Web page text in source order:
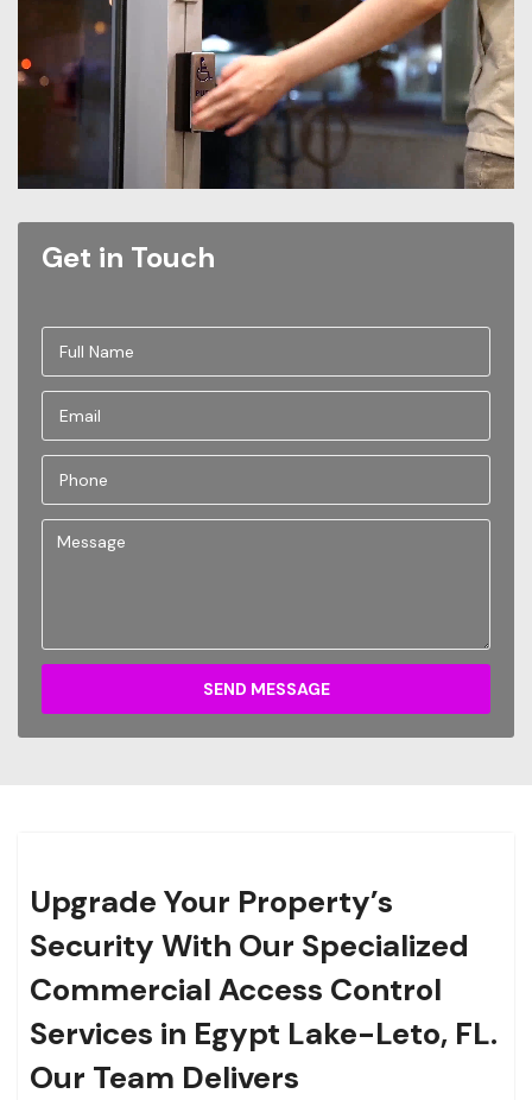
Get in Touch
SEND MESSAGE
Upgrade Your Property’s
Security With Our Specialized
Commercial Access Control
Services in Egypt Lake-Leto, FL.
Our Team Delivers